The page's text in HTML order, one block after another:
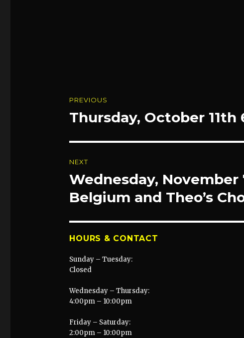
navigation
PREVIOUS
Previous
Thursday, October
NEXT
Next
post:
Wednesday,
Belgium and Theo’s
HOURS & CONTACT
Sunday – Tuesday:
Closed
Wednesday – Thursday:
4:00pm – 10:00pm
Friday – Saturday:
2:00pm – 10:00pm